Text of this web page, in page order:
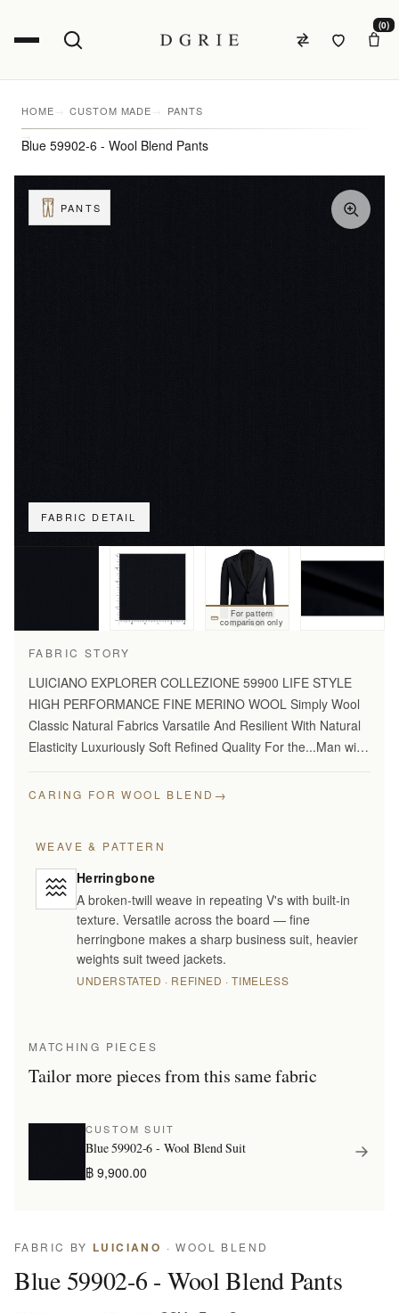
(0)
HOME CUSTOM MADE PANTS
Blue 59902-6 - Wool Blend Pants
FABRIC DETAIL
PANTS
For pattern
comparison only
FABRIC STORY
LUICIANO EXPLORER COLLEZIONE 59900 LIFE STYLE
HIGH PERFORMANCE FINE MERINO WOOL Simply Wool
Classic Natural Fabrics Varsatile And Resilient With Natural
Elasticity Luxuriously Soft Refined Quality For the...Man with
Stylish…
CARING FOR WOOL BLEND →
WEAVE & PATTERN
Herringbone
A broken-twill weave in repeating V's with built-in
texture. Versatile across the board — fine
herringbone makes a sharp business suit, heavier
weights suit tweed jackets.
UNDERSTATED · REFINED · TIMELESS
MATCHING PIECES
Tailor more pieces from this same fabric
CUSTOM SUIT
Blue 59902-6 - Wool Blend Suit
฿ 9,900.00
FABRIC BY LUICIANO · WOOL BLEND
Blue 59902-6 - Wool Blend Pants